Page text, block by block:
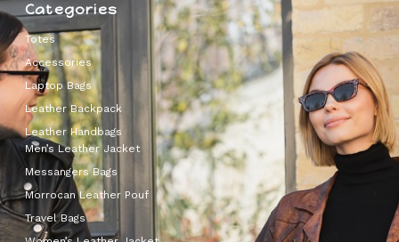
Categories
Totes
Accessories
Laptop Bags
Leather Backpack
Leather Handbags
Men’s Leather Jacket
Messangers Bags
Morrocan Leather Pouf
Travel Bags